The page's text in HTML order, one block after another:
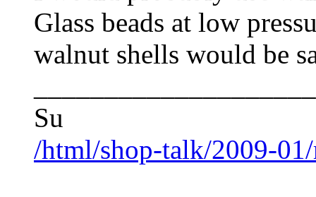
Glass beads at low
walnut shells would be
Su
/html/shop-talk/2009-